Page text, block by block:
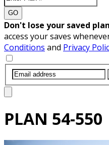
GO
Don't lose your saved
access your saves
Conditions and Privacy
PLAN 54-550